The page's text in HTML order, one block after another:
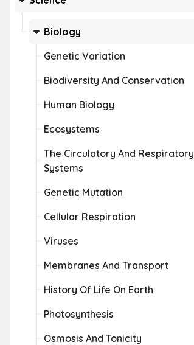
Biology
Genetic Variation
Biodiversity And Conservation
Human Biology
Ecosystems
The Circulatory And Respiratory
Systems
Genetic Mutation
Cellular Respiration
Viruses
Membranes And Transport
History Of Life On Earth
Photosynthesis
Osmosis And Tonicity